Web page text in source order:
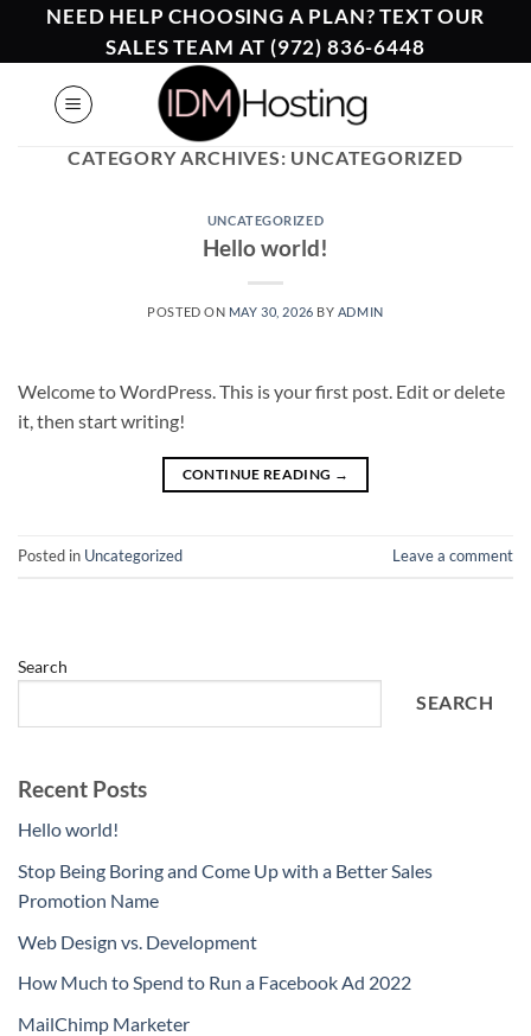
NEED HELP CHOOSING A PLAN? TEXT OUR
SALES TEAM AT (972) 836-6448
CATEGORY ARCHIVES: UNCATEGORIZED
UNCATEGORIZED
Hello world!
POSTED ON MAY 30, 2026 BY ADMIN
Welcome to WordPress. This is your first post. Edit or delete
it, then start writing!
CONTINUE READING →
Posted in Uncategorized Leave a comment
Search
SEARCH
Recent Posts
Hello world!
Stop Being Boring and Come Up with a Better Sales
Promotion Name
Web Design vs. Development
How Much to Spend to Run a Facebook Ad 2022
MailChimp Marketer